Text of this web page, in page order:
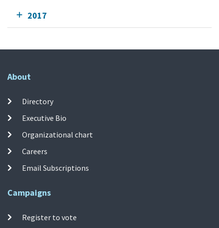
2017
About
Directory
Executive Bio
Organizational chart
Careers
Email Subscriptions
Campaigns
Register to vote